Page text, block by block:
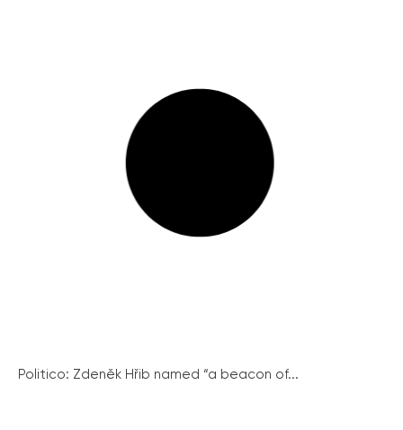
Politico: Zdeněk Hřib named “a beacon of...